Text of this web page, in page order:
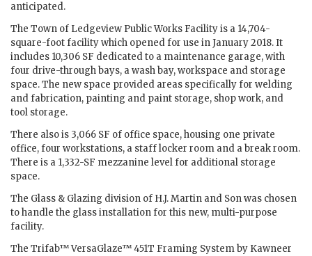
anticipated.
The Town of Ledgeview Public Works Facility is a 14,704-
square-foot facility which opened for use in January 2018. It
includes 10,306 SF dedicated to a maintenance garage, with
four drive-through bays, a wash bay, workspace and storage
space. The new space provided areas specifically for welding
and fabrication, painting and paint storage, shop work, and
tool storage.
There also is 3,066 SF of office space, housing one private
office, four workstations, a staff locker room and a break room.
There is a 1,332-SF mezzanine level for additional storage
space.
The Glass & Glazing division of H.J. Martin and Son was chosen
to handle the glass installation for this new, multi-purpose
facility.
The Trifab™ VersaGlaze™ 451T Framing System by Kawneer